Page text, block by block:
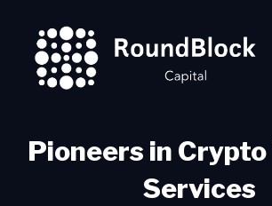
Pioneers in
Services